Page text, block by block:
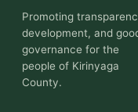
Promoting
development, and
governance for the
people of Kirinyaga
County.